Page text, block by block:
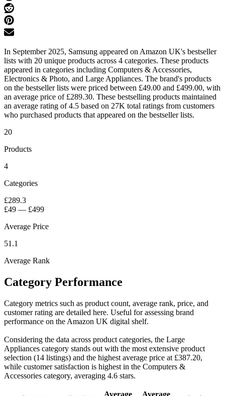
In September 2025, Samsung appeared on Amazon UK's bestseller
lists with 20 unique products across 4 categories. These products
appeared in categories including Computers & Accessories,
Electronics & Photo, and Large Appliances. The brand's products
on the bestseller lists were priced between £49.00 and £499.00, with
an average price of £289.30. These bestselling products maintained
an average rating of 4.5 based on 27K total ratings from customers
who purchased products that appeared on the bestseller lists.
20
Products
4
Categories
£289.3
£49 — £499
Average Price
51.1
Average Rank
Category Performance
Category metrics such as product count, average rank, price, and
customer rating are detailed here. Useful for assessing brand
performance on the Amazon UK digital shelf.
Considering the data across product categories, the Large
Appliances category stands out with the most extensive product
selection (14 listings) and the highest average price at £387.20,
while customer satisfaction is highest in the Computers &
Accessories category, averaging 4.6 stars.
Average
Average